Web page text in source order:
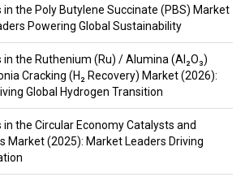
in the Poly Butylene Succinate (PBS) Market
Powering Global Sustainability
in the Ruthenium (Ru) / Alumina (Al₂O₃)
Cracking (H₂ Recovery) Market (2026):
Global Hydrogen Transition
the Circular Economy Catalysts and
Market (2025): Market Leaders Driving